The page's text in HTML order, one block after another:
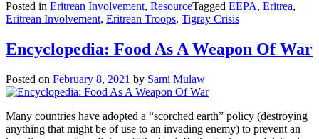
Posted in Eritrean Involvement, ResourceTagged EEPA, Eritrea,
Eritrean Involvement, Eritrean Troops, Tigray Crisis
Encyclopedia: Food As A Weapon Of War
Posted on February 8, 2021 by Sami Mulaw
Many countries have adopted a “scorched earth” policy (destroying
anything that might be of use to an invading enemy) to prevent an